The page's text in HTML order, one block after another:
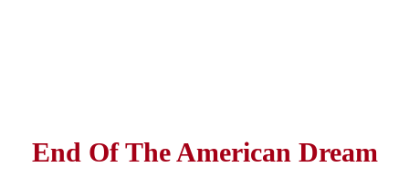
End Of The American Dream